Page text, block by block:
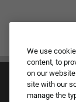
We use
content, to
on our
site with our
manage the